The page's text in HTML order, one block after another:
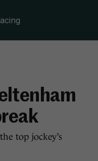
top jockey’s